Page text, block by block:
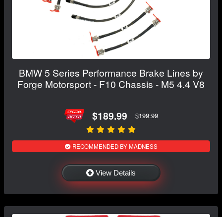
BMW 5 Series Performance Brake Lines by
Forge Motorsport - F10 Chassis - M5 4.4 V8
$189.99 $199.99
RECOMMENDED BY MADNESS
View Details